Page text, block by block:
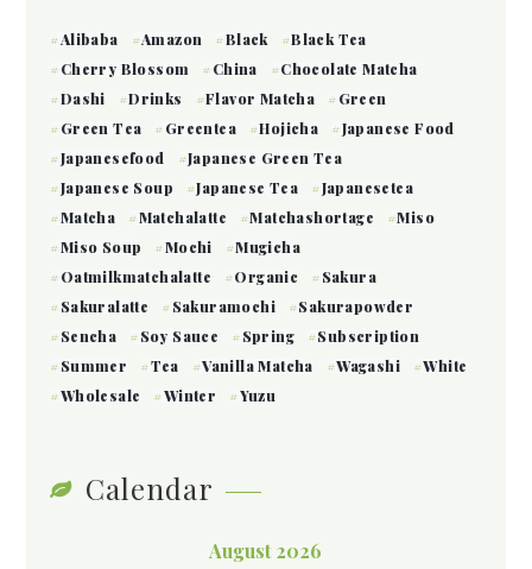
Alibaba Amazon Black
Black Tea
Cherry Blossom
China
Chocolate Matcha
Dashi
Drinks Flavor Matcha
Green
Green Tea
Greentea Hojicha
Japanese Food
Japanesefood
Japanese Green Tea
Japanese Soup
Japanese Tea
Japanesetea
Matcha
Matchalatte Matchashortage
Miso
Miso Soup
Mochi
Mugicha
Oatmilkmatchalatte
Organic
Sakura
Sakuralatte
Sakuramochi
Sakurapowder
Sencha
Soy Sauce Spring
Subscription
Summer
Tea Vanilla Matcha Wagashi
White
Wholesale
Winter Yuzu
Calendar
August 2026